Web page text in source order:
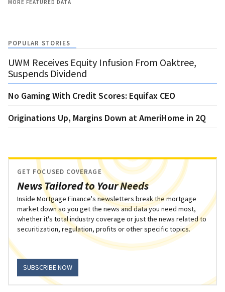
MORE FEATURED DATA
POPULAR STORIES
UWM Receives Equity Infusion From Oaktree,
Suspends Dividend
No Gaming With Credit Scores: Equifax CEO
Originations Up, Margins Down at AmeriHome in 2Q
News Tailored to Your Needs
GET FOCUSED COVERAGE
Inside Mortgage Finance's newsletters break the mortgage
market down so you get the news and data you need most,
whether it's total industry coverage or just the news related to
securitization, regulation, profits or other specific topics.
SUBSCRIBE NOW